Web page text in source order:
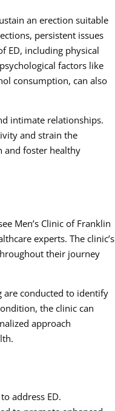
an erection suitable
persistent issues
ED, including physical
factors like
consumption, can also
intimate relationships.
and strain the
and foster healthy
Men’s Clinic of Franklin
experts. The clinic’s
their journey
are conducted to identify
the clinic can
approach
address ED.